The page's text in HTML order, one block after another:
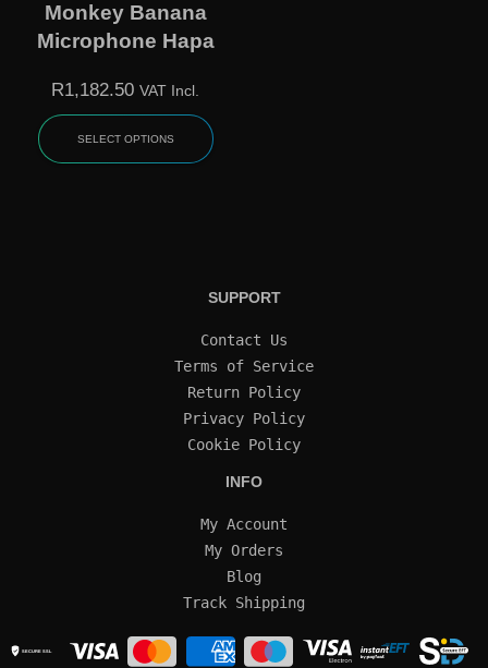
Monkey Banana
Microphone Hapa
R1,182.50 VAT Incl.
SELECT OPTIONS
SUPPORT
Contact Us
Terms of Service
Return Policy
Privacy Policy
Cookie Policy
INFO
My Account
My Orders
Blog
Track Shipping
SECURE SSL